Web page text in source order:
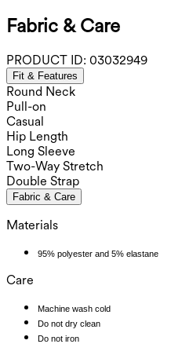
Fabric & Care
PRODUCT ID: 03032949
Fit & Features
Round Neck
Pull-on
Casual
Hip Length
Long Sleeve
Two-Way Stretch
Double Strap
Fabric & Care
Materials
95% polyester and 5% elastane
Care
Machine wash cold
Do not dry clean
Do not iron